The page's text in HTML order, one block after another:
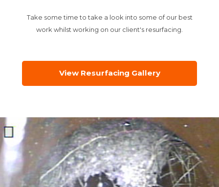
Take some time to take a look into some of our best
work whilst working on our client's resurfacing.
View Resurfacing Gallery